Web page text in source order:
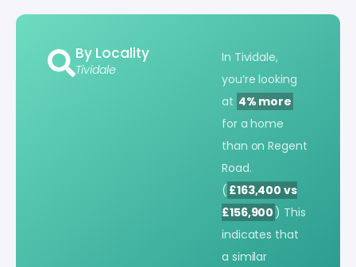
By Locality
Tividale
In Tividale,
you’re looking
at 4% more
for a home
than on Regent
Road.
( £163,400 vs
£156,900 ) This
indicates that
a similar